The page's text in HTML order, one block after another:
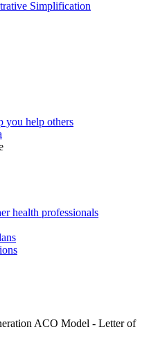
Simplification
you help others
health professionals
ACO Model - Letter of